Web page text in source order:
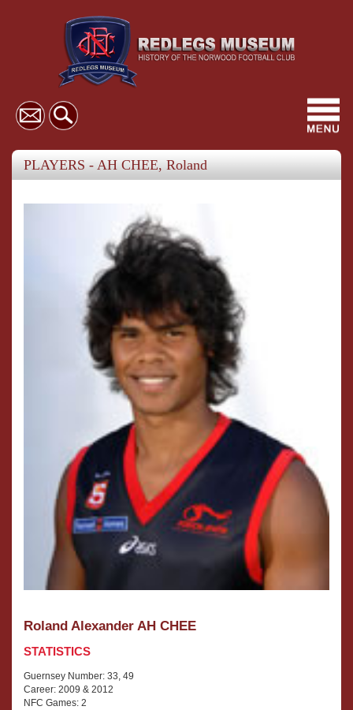
PLAYERS - AH CHEE, Roland
Roland Alexander AH CHEE
STATISTICS
Guernsey Number: 33, 49
Career: 2009 & 2012
NFC Games: 2